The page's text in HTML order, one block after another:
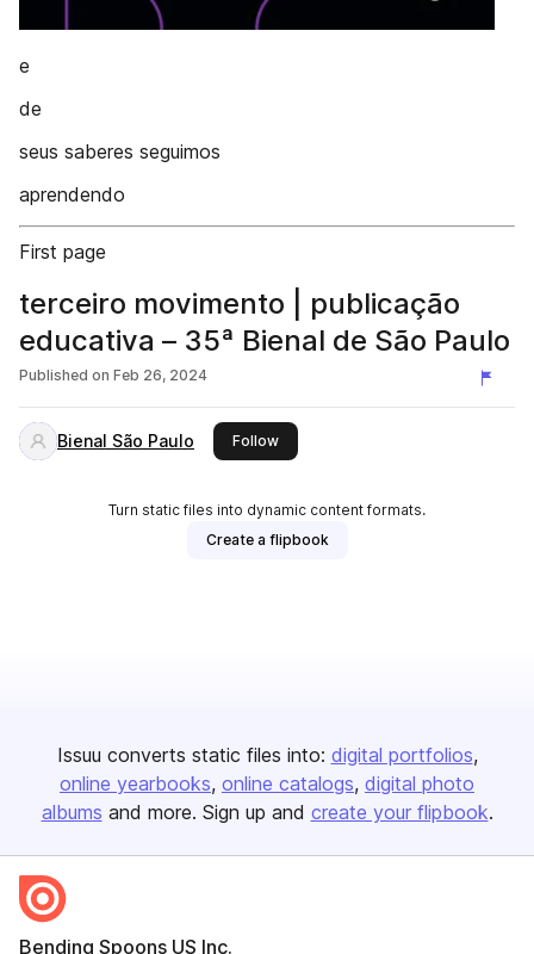
e
de
seus saberes seguimos
aprendendo
First page
terceiro movimento | publicação
educativa – 35ª Bienal de São Paulo
Published on Feb 26, 2024
Bienal São Paulo Followthis publisher
Turn static files into dynamic content formats.
Create a flipbook
Issuu converts static files into: digital portfolios
online yearbooks online catalogs digital photo
albums and more. Sign up and create your flipbook.
Bending Spoons US Inc.